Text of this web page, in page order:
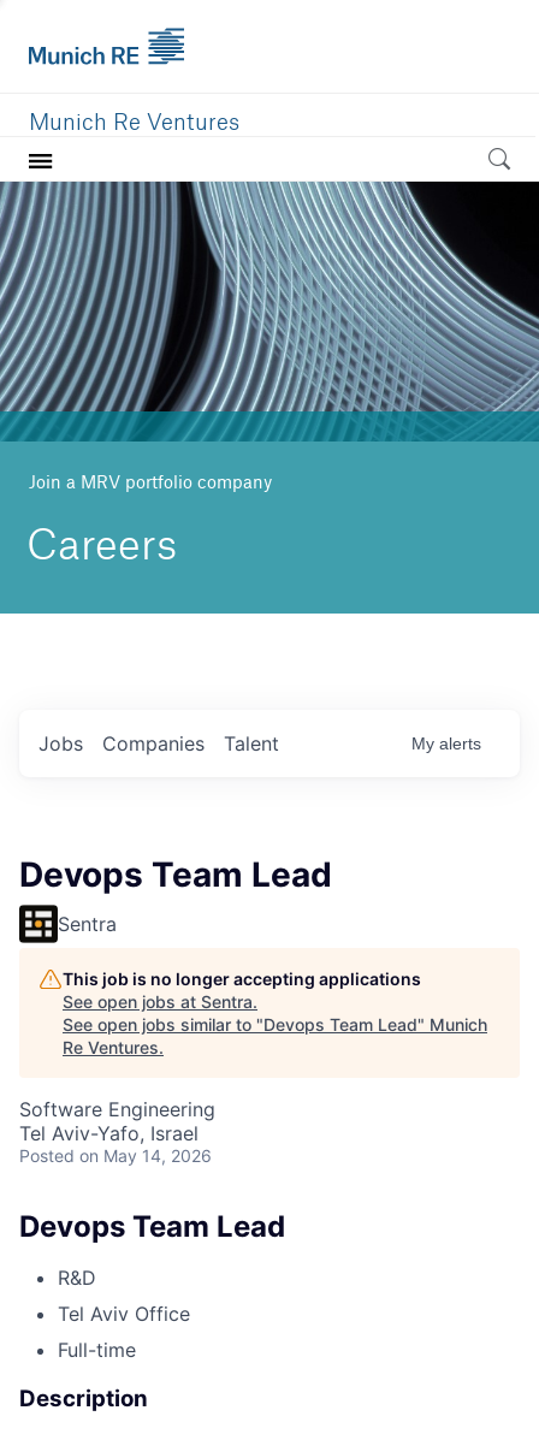
Munich Re Ventures
Home
Our value
Portfolio
Investment areas
Team
News
Join a MRV portfolio company
Careers
Jobs Companies Talent My alerts
Devops Team Lead
Sentra
This job is no longer accepting applications
See open jobs at Sentra.
See open jobs similar to "Devops Team Lead" Munich
Re Ventures.
Software Engineering
Tel Aviv-Yafo, Israel
Posted on May 14, 2026
Devops Team Lead
R&D
Tel Aviv Office
Full-time
Description